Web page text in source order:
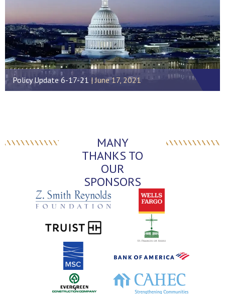
Policy Update 6-17-21 June 17, 2021
MANY
THANKS TO
OUR
SPONSORS